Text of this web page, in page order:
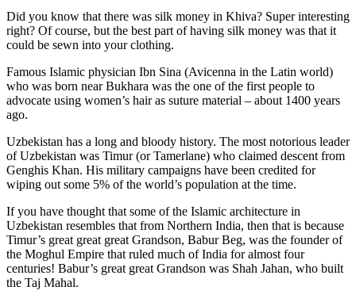
Did you know that there was silk money in Khiva? Super interesting
right? Of course, but the best part of having silk money was that it
could be sewn into your clothing.
Famous Islamic physician Ibn Sina (Avicenna in the Latin world)
who was born near Bukhara was the one of the first people to
advocate using women’s hair as suture material – about 1400 years
ago.
Uzbekistan has a long and bloody history. The most notorious leader
of Uzbekistan was Timur (or Tamerlane) who claimed descent from
Genghis Khan. His military campaigns have been credited for
wiping out some 5% of the world’s population at the time.
If you have thought that some of the Islamic architecture in
Uzbekistan resembles that from Northern India, then that is because
Timur’s great great great Grandson, Babur Beg, was the founder of
the Moghul Empire that ruled much of India for almost four
centuries! Babur’s great great Grandson was Shah Jahan, who built
the Taj Mahal.